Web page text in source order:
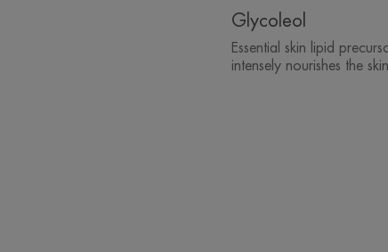
Glycoleol
Essential skin lipid
intensely nourishes the